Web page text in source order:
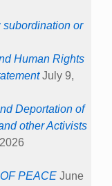
or
Human Rights
July 9,
Deportation of
other Activists
PEACE June